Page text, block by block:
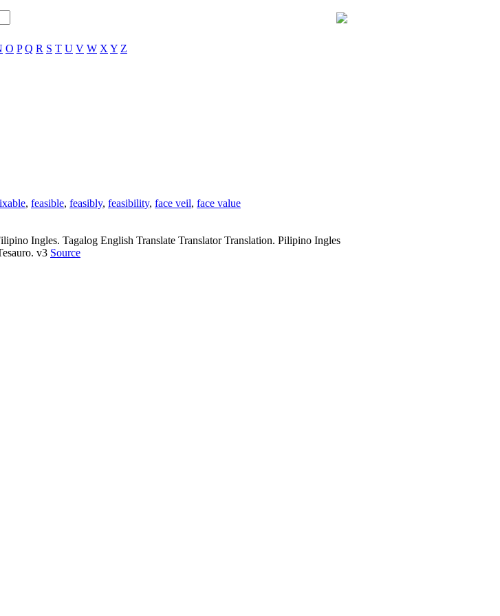
O P Q R S T U V W X Y Z
, feasible, feasibly, feasibility, face veil, face value
Ingles. Tagalog English Translate Translator Translation. Pilipino Ingles
v3 Source